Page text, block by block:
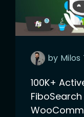
by Milos
100K+